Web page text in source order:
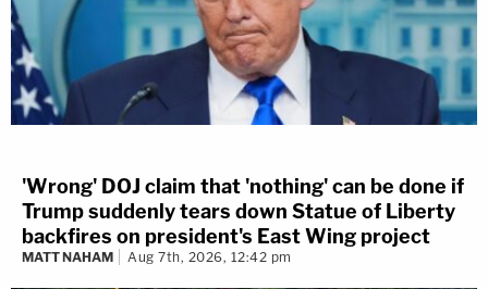
'Wrong' DOJ claim that 'nothing' can be done if
Trump suddenly tears down Statue of Liberty
backfires on president's East Wing project
MATT NAHAM Aug 7th, 2026, 12:42 pm